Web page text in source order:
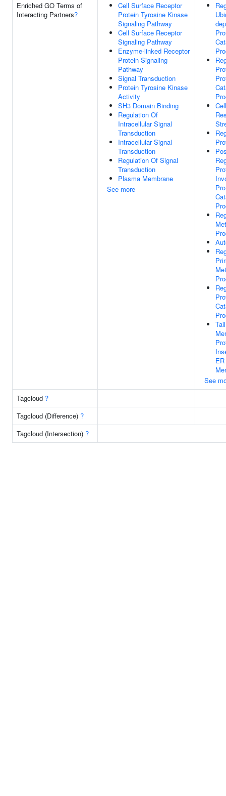
Enriched GO Terms of
Interacting Partners?
Cell Surface Receptor
Protein Tyrosine Kinase
Signaling Pathway
Cell Surface Receptor
Signaling Pathway
Enzyme-linked Receptor
Protein Signaling
Pathway
Signal Transduction
Protein Tyrosine Kinase
Activity
SH3 Domain Binding
Regulation Of
Intracellular Signal
Transduction
Intracellular Signal
Transduction
Regulation Of Signal
Transduction
Plasma Membrane
See more
ER
See
Tagcloud ?
Tagcloud (Difference) ?
Tagcloud (Intersection) ?